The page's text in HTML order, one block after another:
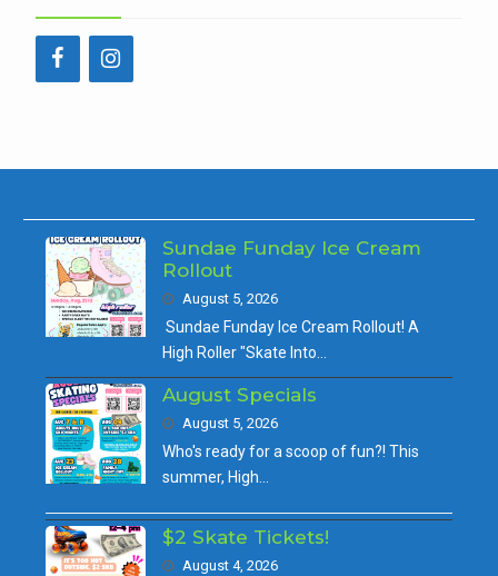
Sundae Funday Ice Cream
Rollout
August 5, 2026
Sundae Funday Ice Cream Rollout! A
High Roller "Skate Into…
August Specials
August 5, 2026
Who's ready for a scoop of fun?! This
summer, High…
$2 Skate Tickets!
August 4, 2026